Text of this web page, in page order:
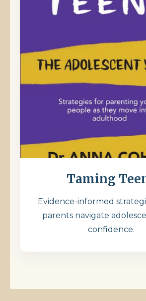
Taming
Evidence-informed
parents navigate
confidence.